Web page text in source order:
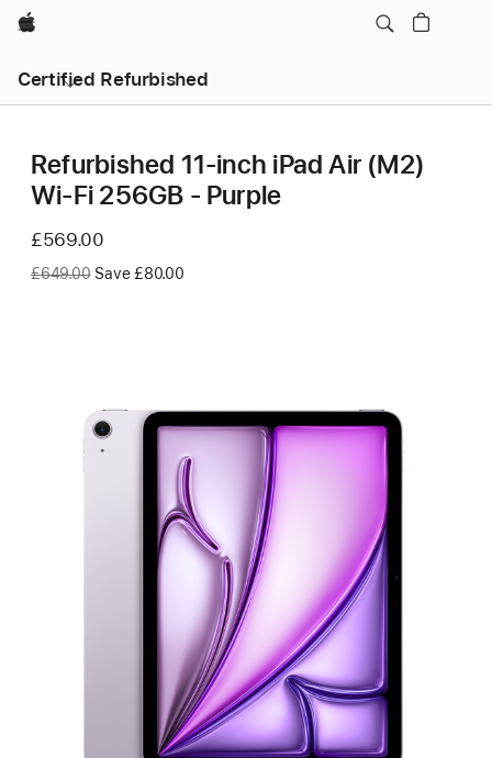
Apple
Certified Refurbished
Refurbished 11-inch iPad Air (M2)
Wi‑Fi 256GB - Purple
Now
£569.00
Was
£649.00 Save £80.00